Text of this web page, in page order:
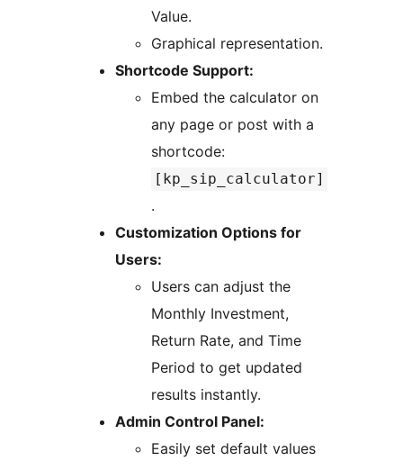
Value.
Graphical representation.
Shortcode Support:
Embed the calculator on
any page or post with a
shortcode:
[kp_sip_calculator]
.
Customization Options for
Users:
Users can adjust the
Monthly Investment,
Return Rate, and Time
Period to get updated
results instantly.
Admin Control Panel:
Easily set default values